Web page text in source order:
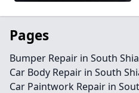
Pages
Bumper Repair in South
Car Body Repair in South
Car Paintwork Repair in